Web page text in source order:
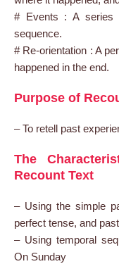
# Events : A series
sequence.
# Re-orientation : A
happened in the end.
Purpose of
– To retell past
The
Recount Text
– Using the simple
perfect tense, and
– Using temporal
On Sunday